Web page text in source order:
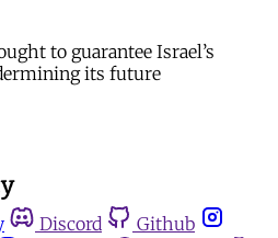
to guarantee Israel’s
its future
Discord
Github